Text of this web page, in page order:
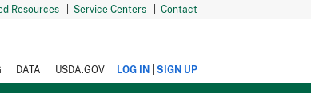
Resources Service Centers Contact
DATA USDA.GOV LOG IN SIGN UP